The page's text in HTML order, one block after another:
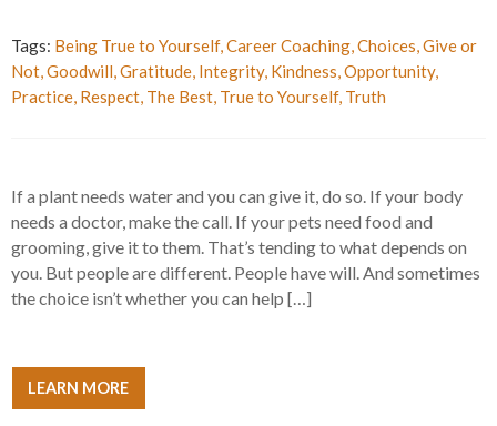
Tags: Being True to Yourself,Career Coaching,Choices,Give or
Not,Goodwill,Gratitude, Integrity, Kindness,Opportunity,
Practice, Respect, The Best, True to Yourself, Truth
If a plant needs water and you can give it, do so. If your body
needs a doctor, make the call. If your pets need food and
grooming, give it to them. That’s tending to what depends on
you. But people are different. People have will. And sometimes
the choice isn’t whether you can help […]
LEARN MORE